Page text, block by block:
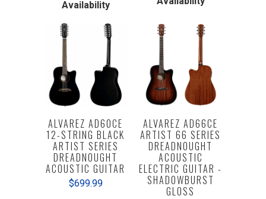
Availability
ALVAREZ AD60CE
12-STRING BLACK
ARTIST SERIES
DREADNOUGHT
ACOUSTIC GUITAR
$699.99
ALVAREZ AD66CE
ARTIST 66 SERIES
DREADNOUGHT
ACOUSTIC
ELECTRIC GUITAR -
SHADOWBURST
GLOSS